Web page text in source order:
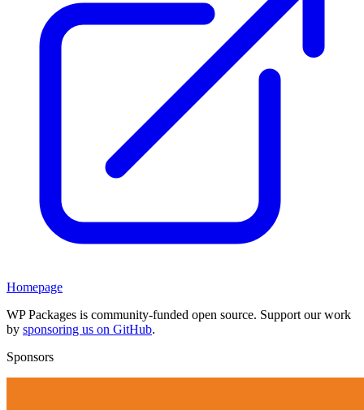
Homepage
WP Packages is community-funded open source. Support our work
by sponsoring us on GitHub.
Sponsors